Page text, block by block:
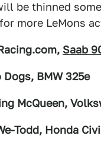
be thinned
more LeMons
Saab
BMW 325e
McQueen,
Todd, Honda